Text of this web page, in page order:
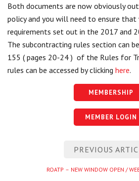
Both documents are now obviously
policy and you will need to ensure
requirements set out in the 2017 and
The subcontracting rules section can
155 ( pages 20-24 ) of the Rules for
rules can be accessed by clicking here.
MEMBERSHIP
MEMBER LOGIN
PREVIOUS
Previous
ROATP – NEW WINDOW OPEN /